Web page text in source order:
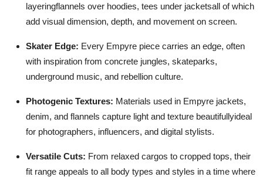
layeringflannels over hoodies, tees under jacketsall of which
add visual dimension, depth, and movement on screen.
Skater Edge: Every Empyre piece carries an edge, often
with inspiration from concrete jungles, skateparks,
underground music, and rebellion culture.
Photogenic Textures: Materials used in Empyre jackets,
denim, and flannels capture light and texture beautifullyideal
for photographers, influencers, and digital stylists.
Versatile Cuts: From relaxed cargos to cropped tops, their
fit range appeals to all body types and styles in a time where